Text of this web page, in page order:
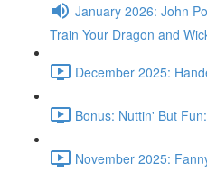
January 2026: John
Train Your Dragon and
December 2025:
Bonus: Nuttin' But
November 2025: